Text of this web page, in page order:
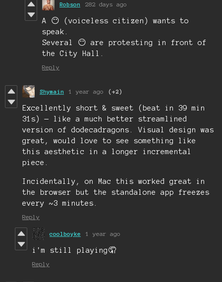
Robson 282 days ago
A 😶 (voiceless citizen) wants to
speak.
Several 😶 are protesting in front of
the City Hall.
Reply
Shymain 1 year ago (+2)
Excellently short & sweet (beat in 39 min
31s) — like a much better streamlined
version of dodecadragons. Visual design was
great, would love to see something like
this aesthetic in a longer incremental
piece.
Incidentally, on Mac this worked great in
the browser but the standalone app freezes
every ~3 minutes.
Reply
coolboyke 1 year ago
i'm still playing🤦
Reply